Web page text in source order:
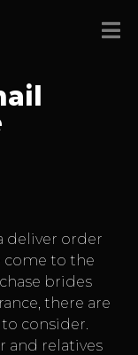
deliver order
come to the
brides
there are
consider.
and relatives